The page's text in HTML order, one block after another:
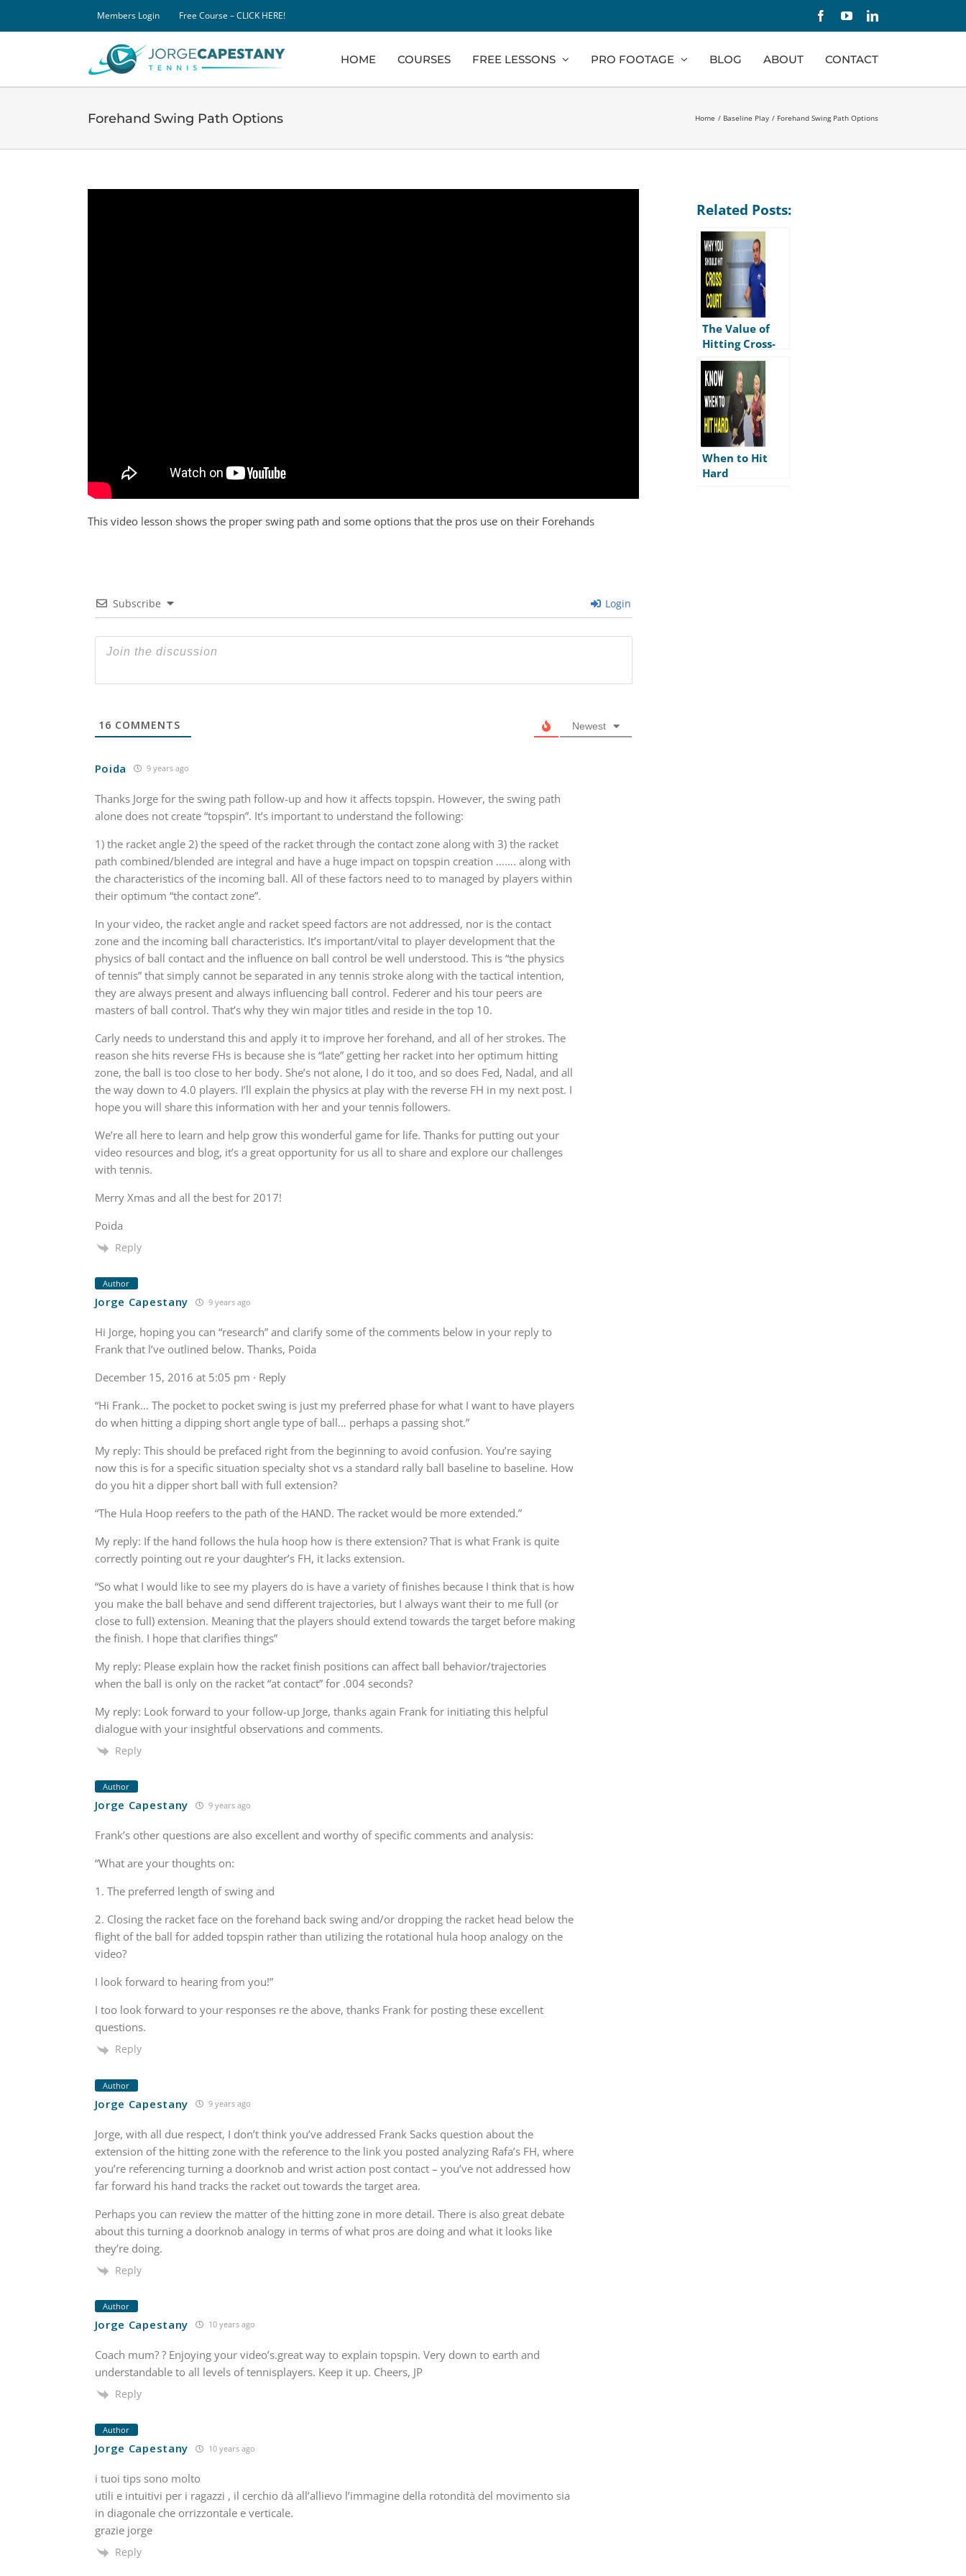
Members Login Free Course – CLICK HERE! FacebookYouTubeLinkedIn
HOME COURSES FREE LESSONS PRO FOOTAGE BLOG ABOUT CONTACT
Forehand Swing Path Options Home Baseline Play Forehand Swing Path Options
This video lesson shows the proper swing path and some options that the pros use on their Forehands
Subscribe Login
16 COMMENTS Newest
Poida 9 years ago
Thanks Jorge for the swing path follow-up and how it affects topspin. However, the swing path
alone does not create “topspin”. It’s important to understand the following:
1) the racket angle 2) the speed of the racket through the contact zone along with 3) the racket
path combined/blended are integral and have a huge impact on topspin creation ……. along with
the characteristics of the incoming ball. All of these factors need to to managed by players within
their optimum “the contact zone”.
In your video, the racket angle and racket speed factors are not addressed, nor is the contact
zone and the incoming ball characteristics. It’s important/vital to player development that the
physics of ball contact and the influence on ball control be well understood. This is “the physics
of tennis” that simply cannot be separated in any tennis stroke along with the tactical intention,
they are always present and always influencing ball control. Federer and his tour peers are
masters of ball control. That’s why they win major titles and reside in the top 10.
Carly needs to understand this and apply it to improve her forehand, and all of her strokes. The
reason she hits reverse FHs is because she is “late” getting her racket into her optimum hitting
zone, the ball is too close to her body. She’s not alone, I do it too, and so does Fed, Nadal, and all
the way down to 4.0 players. I’ll explain the physics at play with the reverse FH in my next post. I
hope you will share this information with her and your tennis followers.
We’re all here to learn and help grow this wonderful game for life. Thanks for putting out your
video resources and blog, it’s a great opportunity for us all to share and explore our challenges
with tennis.
Merry Xmas and all the best for 2017!
Poida
Reply
Author
Jorge Capestany 9 years ago
Hi Jorge, hoping you can “research” and clarify some of the comments below in your reply to
Frank that l’ve outlined below. Thanks, Poida
December 15, 2016 at 5:05 pm · Reply
“Hi Frank… The pocket to pocket swing is just my preferred phase for what I want to have players
do when hitting a dipping short angle type of ball… perhaps a passing shot.”
My reply: This should be prefaced right from the beginning to avoid confusion. You’re saying
now this is for a specific situation specialty shot vs a standard rally ball baseline to baseline. How
do you hit a dipper short ball with full extension?
“The Hula Hoop reefers to the path of the HAND. The racket would be more extended.”
My reply: If the hand follows the hula hoop how is there extension? That is what Frank is quite
correctly pointing out re your daughter’s FH, it lacks extension.
“So what I would like to see my players do is have a variety of finishes because I think that is how
you make the ball behave and send different trajectories, but I always want their to me full (or
close to full) extension. Meaning that the players should extend towards the target before making
the finish. I hope that clarifies things”
My reply: Please explain how the racket finish positions can affect ball behavior/trajectories
when the ball is only on the racket “at contact” for .004 seconds?
My reply: Look forward to your follow-up Jorge, thanks again Frank for initiating this helpful
dialogue with your insightful observations and comments.
Reply
Author
Jorge Capestany 9 years ago
Frank’s other questions are also excellent and worthy of specific comments and analysis:
“What are your thoughts on:
1. The preferred length of swing and
2. Closing the racket face on the forehand back swing and/or dropping the racket head below the
flight of the ball for added topspin rather than utilizing the rotational hula hoop analogy on the
video?
I look forward to hearing from you!”
I too look forward to your responses re the above, thanks Frank for posting these excellent
questions.
Reply
Author
Jorge Capestany 9 years ago
Jorge, with all due respect, I don’t think you’ve addressed Frank Sacks question about the
extension of the hitting zone with the reference to the link you posted analyzing Rafa’s FH, where
you’re referencing turning a doorknob and wrist action post contact – you’ve not addressed how
far forward his hand tracks the racket out towards the target area.
Perhaps you can review the matter of the hitting zone in more detail. There is also great debate
about this turning a doorknob analogy in terms of what pros are doing and what it looks like
they’re doing.
Reply
Author
Jorge Capestany 10 years ago
Coach mum? ? Enjoying your video’s.great way to explain topspin. Very down to earth and
understandable to all levels of tennisplayers. Keep it up. Cheers, JP
Reply
Author
Jorge Capestany 10 years ago
i tuoi tips sono molto
utili e intuitivi per i ragazzi , il cerchio dà all’allievo l’immagine della rotondità del movimento sia
in diagonale che orrizzontale e verticale.
grazie jorge
Reply
Related Posts:
The Value of
Hitting Cross-
Court
When to Hit
Hard